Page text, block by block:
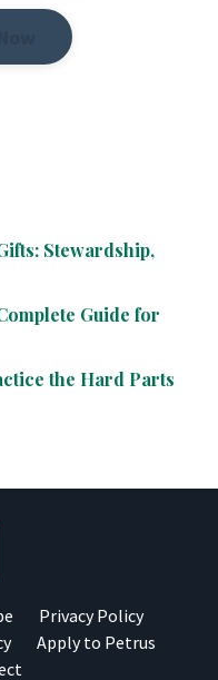
Stewardship,
Guide for
the Hard Parts
Privacy Policy
Apply to Petrus